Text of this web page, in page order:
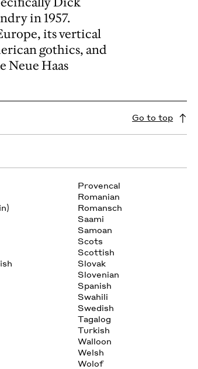
in 1957.
its vertical
gothics, and
Neue Haas
Go to top
Provencal
Romanian
Romansch
Saami
Samoan
Scots
Scottish
Slovak
Slovenian
Spanish
Swahili
Swedish
Tagalog
Turkish
Walloon
Welsh
Wolof